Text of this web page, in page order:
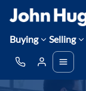
Buying Selling